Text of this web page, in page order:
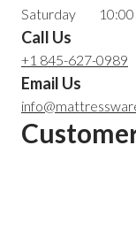
Saturday
Call Us
+1 845-627-0989
Email Us